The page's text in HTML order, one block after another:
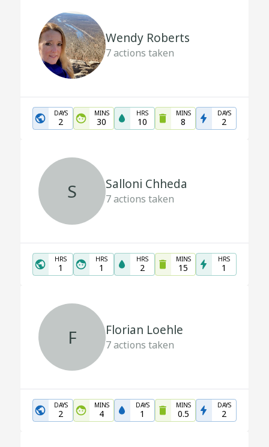
Wendy Roberts
7actions taken
DAYS
2
MINS
30
HRS
10
MINS
8
DAYS
2
S Salloni Chheda
7actions taken
HRS
1
HRS
1
HRS
2
MINS
15
HRS
1
F Florian Loehle
7actions taken
DAYS
2
MINS
4
DAYS
1
MINS
0.5
DAYS
2